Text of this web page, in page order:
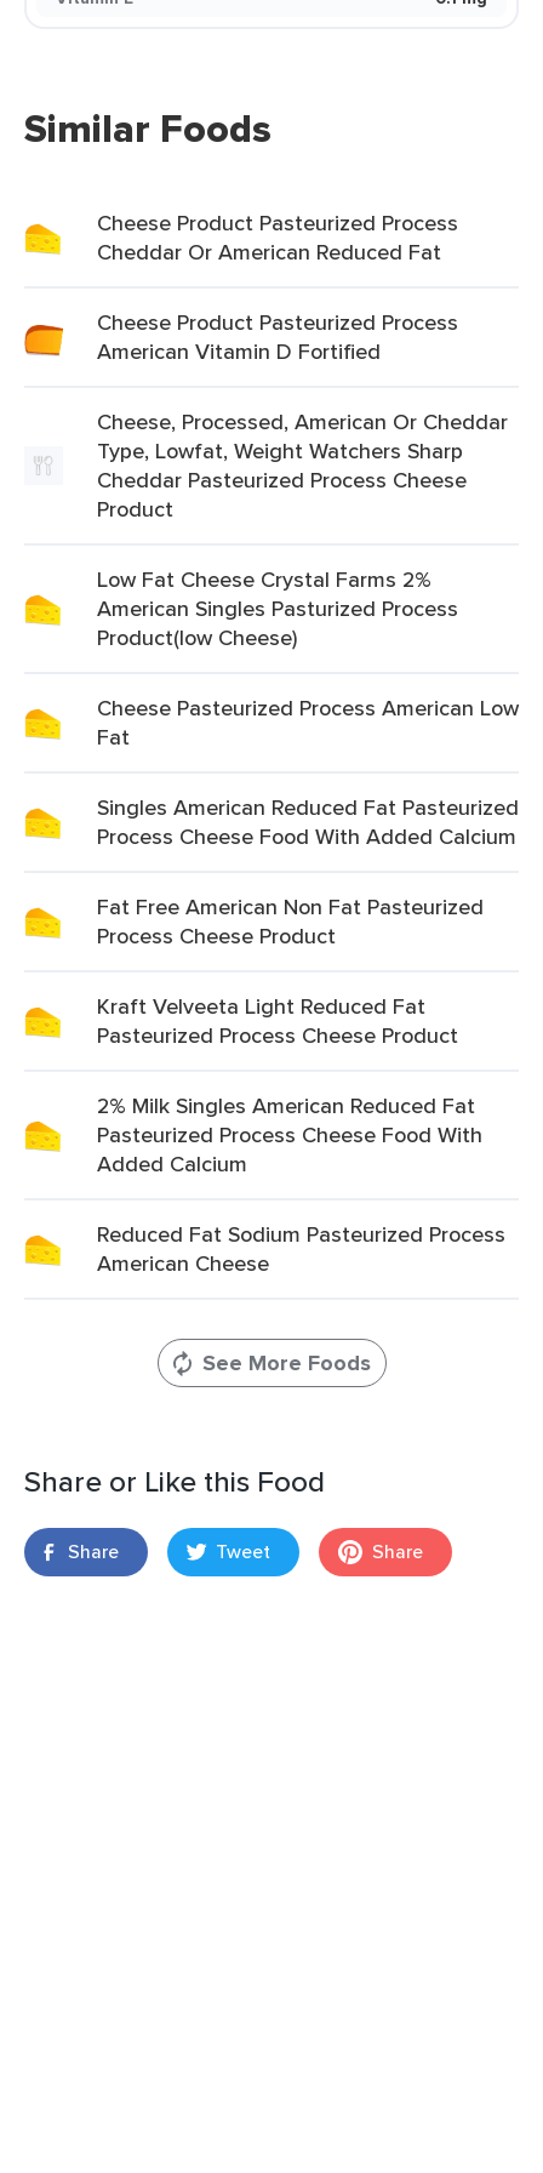
Similar Foods
Cheese Product Pasteurized Process
Cheddar Or American Reduced Fat
Cheese Product Pasteurized Process
American Vitamin D Fortified
Cheese, Processed, American Or Cheddar
Type, Lowfat, Weight Watchers Sharp
Cheddar Pasteurized Process Cheese
Product
Low Fat Cheese Crystal Farms 2%
American Singles Pasturized Process
Product(low Cheese)
Cheese Pasteurized Process American Low
Fat
Singles American Reduced Fat Pasteurized
Process Cheese Food With Added Calcium
Fat Free American Non Fat Pasteurized
Process Cheese Product
Kraft Velveeta Light Reduced Fat
Pasteurized Process Cheese Product
2% Milk Singles American Reduced Fat
Pasteurized Process Cheese Food With
Added Calcium
Reduced Fat Sodium Pasteurized Process
American Cheese
See More Foods
Share or Like this Food
Share Tweet Share